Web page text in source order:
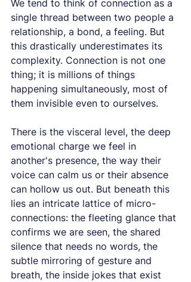
We tend to think of connection as a
single thread between two people a
relationship, a bond, a feeling. But
this drastically underestimates its
complexity. Connection is not one
thing; it is millions of things
happening simultaneously, most of
them invisible even to ourselves.
There is the visceral level, the deep
emotional charge we feel in
another's presence, the way their
voice can calm us or their absence
can hollow us out. But beneath this
lies an intricate lattice of micro-
connections: the fleeting glance that
confirms we are seen, the shared
silence that needs no words, the
subtle mirroring of gesture and
breath, the inside jokes that exist